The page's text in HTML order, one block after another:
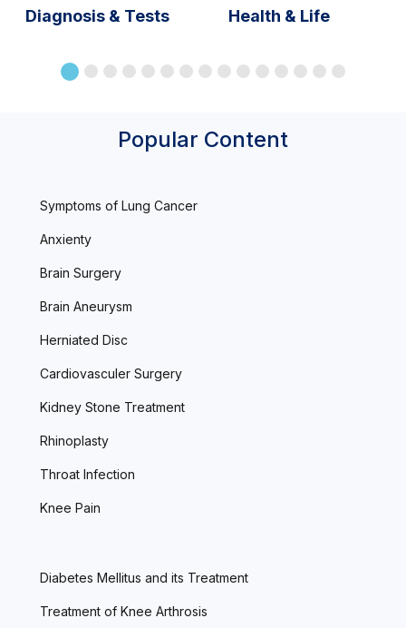
Diagnosis & Tests Health & Life
Popular Content
Symptoms of Lung Cancer
Anxienty
Brain Surgery
Brain Aneurysm
Herniated Disc
Cardiovasculer Surgery
Kidney Stone Treatment
Rhinoplasty
Throat Infection
Knee Pain
Diabetes Mellitus and its Treatment
Treatment of Knee Arthrosis